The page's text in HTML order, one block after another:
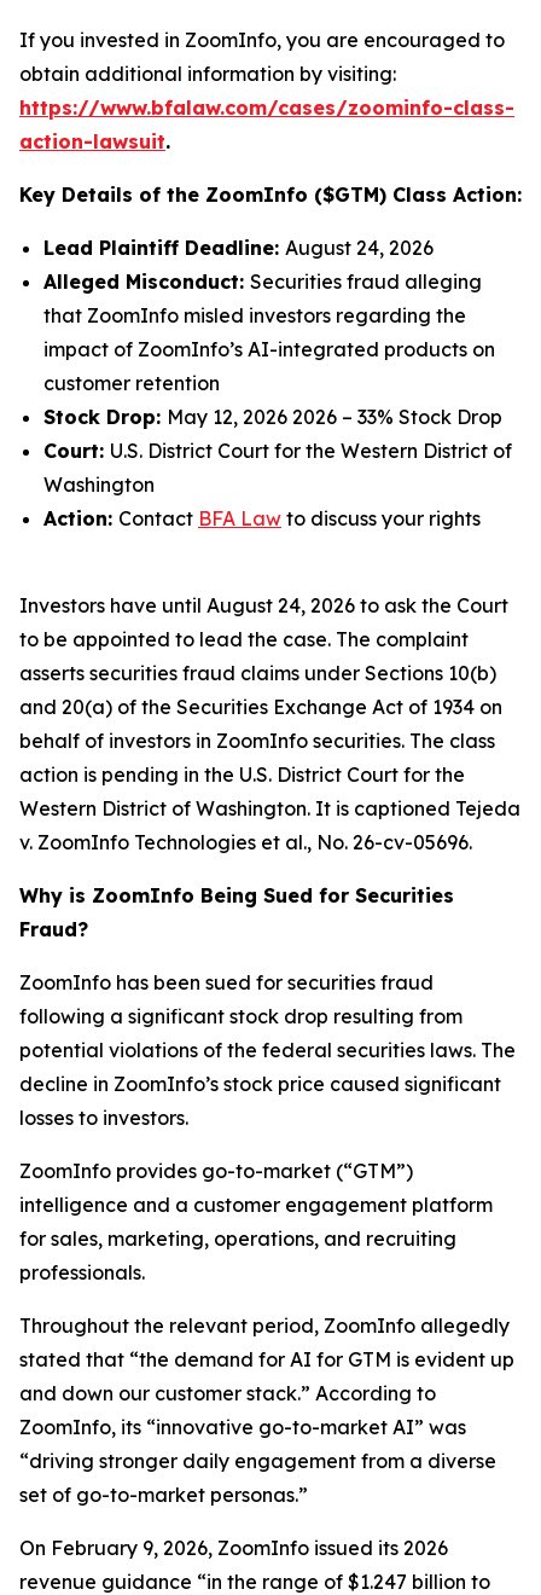
If you invested in ZoomInfo, you are encouraged to
obtain additional information by visiting:
https://www.bfalaw.com/cases/zoominfo-class-
action-lawsuit.
Key Details of the ZoomInfo ($GTM) Class Action:
Lead Plaintiff Deadline: August 24, 2026
Alleged Misconduct: Securities fraud alleging
that ZoomInfo misled investors regarding the
impact of ZoomInfo’s AI-integrated products on
customer retention
Stock Drop: May 12, 2026 2026 – 33% Stock Drop
Court: U.S. District Court for the Western District of
Washington
Action: Contact BFA Law to discuss your rights
Investors have until August 24, 2026 to ask the Court
to be appointed to lead the case. The complaint
asserts securities fraud claims under Sections 10(b)
and 20(a) of the Securities Exchange Act of 1934 on
behalf of investors in ZoomInfo securities. The class
action is pending in the U.S. District Court for the
Western District of Washington. It is captioned Tejeda
v. ZoomInfo Technologies et al., No. 26-cv-05696.
Why is ZoomInfo Being Sued for Securities
Fraud?
ZoomInfo has been sued for securities fraud
following a significant stock drop resulting from
potential violations of the federal securities laws. The
decline in ZoomInfo’s stock price caused significant
losses to investors.
ZoomInfo provides go-to-market (“GTM”)
intelligence and a customer engagement platform
for sales, marketing, operations, and recruiting
professionals.
Throughout the relevant period, ZoomInfo allegedly
stated that “the demand for AI for GTM is evident up
and down our customer stack.” According to
ZoomInfo, its “innovative go-to-market AI” was
“driving stronger daily engagement from a diverse
set of go-to-market personas.”
On February 9, 2026, ZoomInfo issued its 2026
revenue guidance “in the range of $1.247 billion to